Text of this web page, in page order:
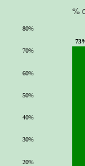
%
20%
30%
40%
50%
60%
70%
80%